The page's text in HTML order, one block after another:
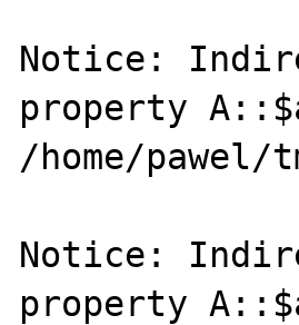
Notice:
property
/home/
Notice:
property